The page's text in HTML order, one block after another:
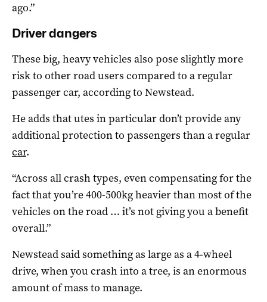
ago.”
Driver dangers
These big, heavy vehicles also pose slightly more
risk to other road users compared to a regular
passenger car, according to Newstead.
He adds that utes in particular don’t provide any
additional protection to passengers than a regular
car.
“Across all crash types, even compensating for the
fact that you’re 400-500kg heavier than most of the
vehicles on the road … it’s not giving you a benefit
overall.”
Newstead said something as large as a 4-wheel
drive, when you crash into a tree, is an enormous
amount of mass to manage.